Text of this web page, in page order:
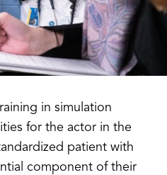
in simulation
for the actor in the
patient with
component of their